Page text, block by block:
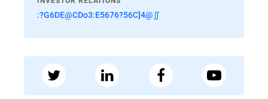
:?G6DE@CDo3:E5676?56C]4@∬